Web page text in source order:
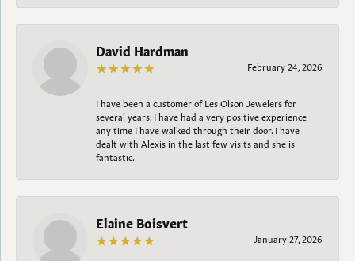
David Hardman
February 24, 2026
I have been a customer of Les Olson Jewelers for
several years. I have had a very positive experience
any time I have walked through their door. I have
dealt with Alexis in the last few visits and she is
fantastic.
Elaine Boisvert
January 27, 2026